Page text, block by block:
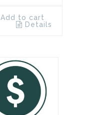
Add to cart
Details